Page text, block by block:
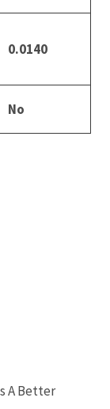
0.0140
No
A Better